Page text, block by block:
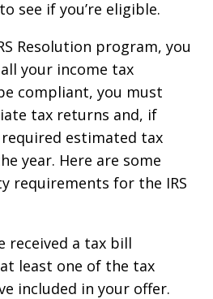
see if you’re eligible.
Resolution program, you
your income tax
compliant, you must
tax returns and, if
estimated tax
year. Here are some
requirements for the IRS
received a tax bill
least one of the tax
included in your offer.